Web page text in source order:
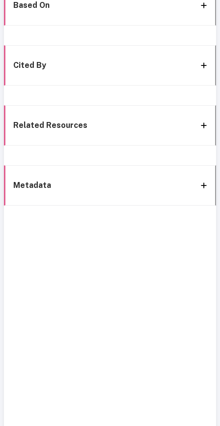
Based On
Cited By
Related Resources
Metadata